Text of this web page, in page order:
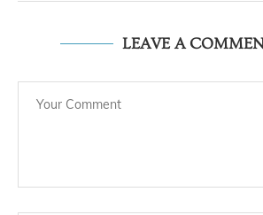
LEAVE A